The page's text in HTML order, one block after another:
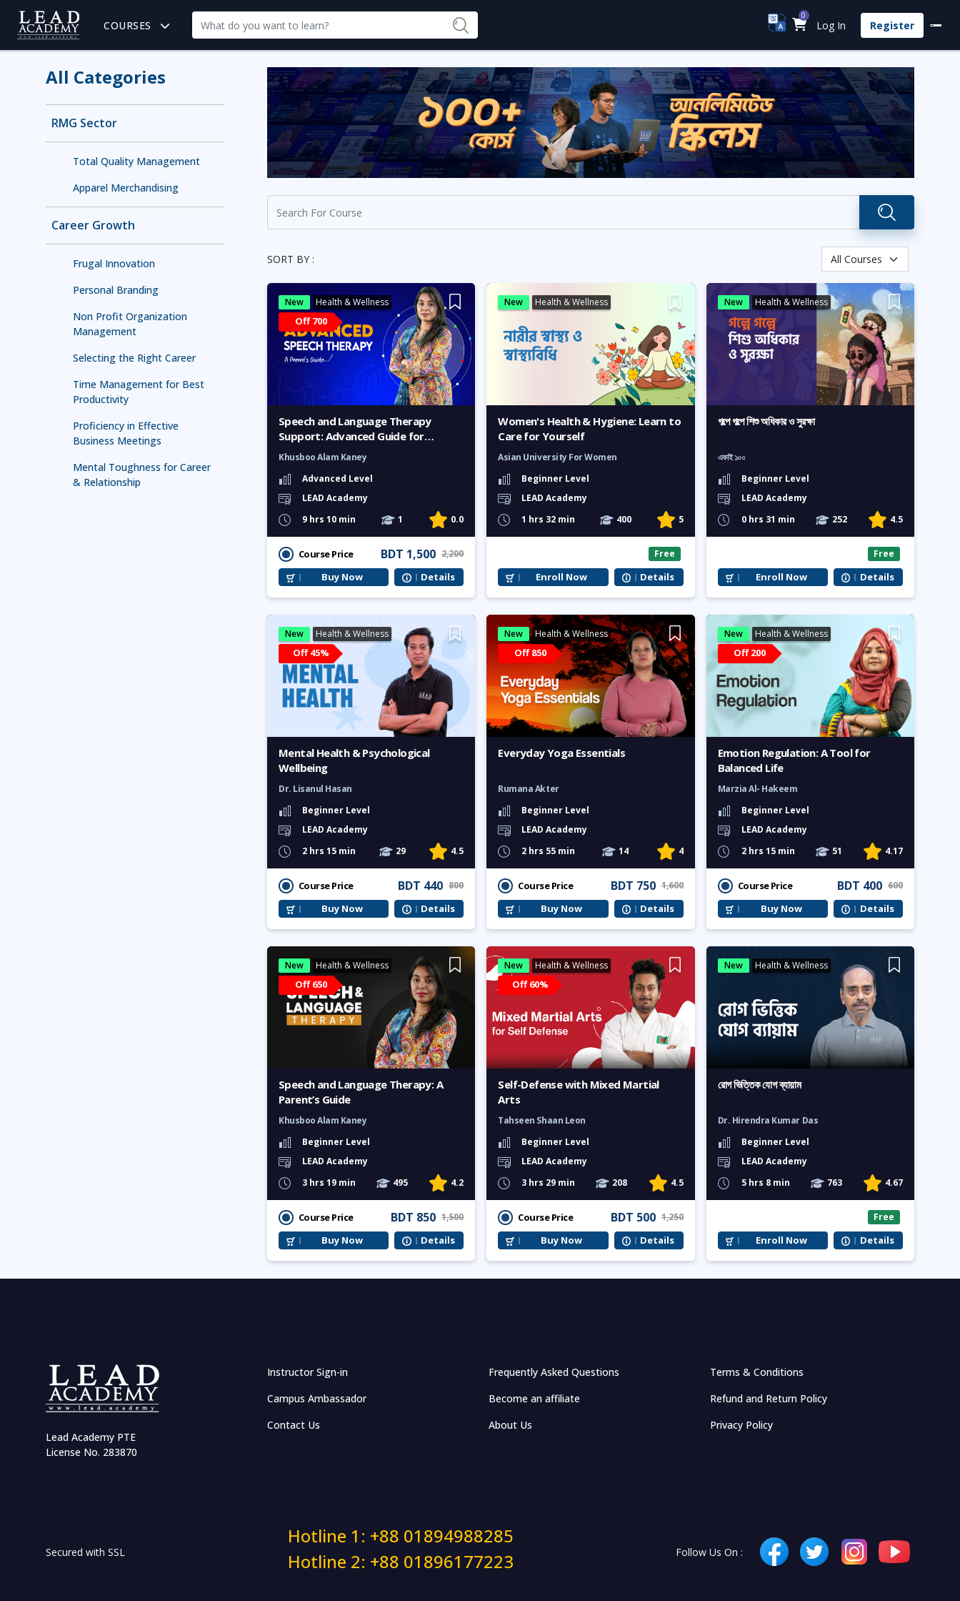
COURSES
0
Log In Register
All Categories
RMG Sector
Total Quality Management
Apparel Merchandising
Career Growth
Frugal Innovation
Personal Branding
Non Profit Organization
Management
Selecting the Right Career
Time Management for Best
Productivity
Proficiency in Effective
Business Meetings
Mental Toughness for Career
& Relationship
The Great Scholars of Islam:
Rizq: According to Quran &
Sunnah
AI & Machine Learning
Mastering ChatGPT
SORT BY :
New Health & Wellness
Off 700
Speech and Language Therapy
Support: Advanced Guide for
Parents
Khusboo Alam Kaney
Advanced Level
LEAD Academy
9 hrs 10 min
1 0.0
Course Price BDT 1,500 2,200
Buy Now Details
New Health & Wellness
Women's Health & Hygiene: Learn to
Care for Yourself
Asian University For Women
Beginner Level
LEAD Academy
1 hrs 32 min
400 5
Free
Enroll Now Details
New Health & Wellness
গল্পে গল্পে শিশু অধিকার ও সুরক্ষা
একাই ১০০
Beginner Level
LEAD Academy
0 hrs 31 min
252 4.5
Free
Enroll Now Details
New Health & Wellness
Off 45%
Mental Health & Psychological
Wellbeing
Dr. Lisanul Hasan
Beginner Level
LEAD Academy
2 hrs 15 min
29 4.5
Course Price BDT 440 800
Buy Now Details
New Health & Wellness
Off 850
Everyday Yoga Essentials
Rumana Akter
Beginner Level
LEAD Academy
2 hrs 55 min
14 4
Course Price BDT 750 1,600
Buy Now Details
New Health & Wellness
Off 200
Emotion Regulation: A Tool for
Balanced Life
Marzia Al- Hakeem
Beginner Level
LEAD Academy
2 hrs 15 min
51 4.17
Course Price BDT 400 600
Buy Now Details
New Health & Wellness
Off 650
Speech and Language Therapy: A
Parent’s Guide
Khusboo Alam Kaney
Beginner Level
LEAD Academy
3 hrs 19 min
495 4.2
Course Price BDT 850 1,500
Buy Now Details
New Health & Wellness
Off 60%
Self-Defense with Mixed Martial
Arts
Tahseen Shaan Leon
Beginner Level
LEAD Academy
3 hrs 29 min
208 4.5
Course Price BDT 500 1,250
Buy Now Details
New Health & Wellness
রোগ ভিত্তিক যোগ ব্যায়াম
Dr. Hirendra Kumar Das
Beginner Level
LEAD Academy
5 hrs 8 min
763 4.67
Free
Enroll Now Details
Lead Academy PTE
License No. 283870
Instructor Sign-in
Campus Ambassador
Contact Us
Frequently Asked Questions
Become an affiliate
About Us
Terms & Conditions
Refund and Return Policy
Privacy Policy
Secured with SSL
Hotline 1: +88 01894988285
Hotline 2: +88 01896177223
Follow Us On :